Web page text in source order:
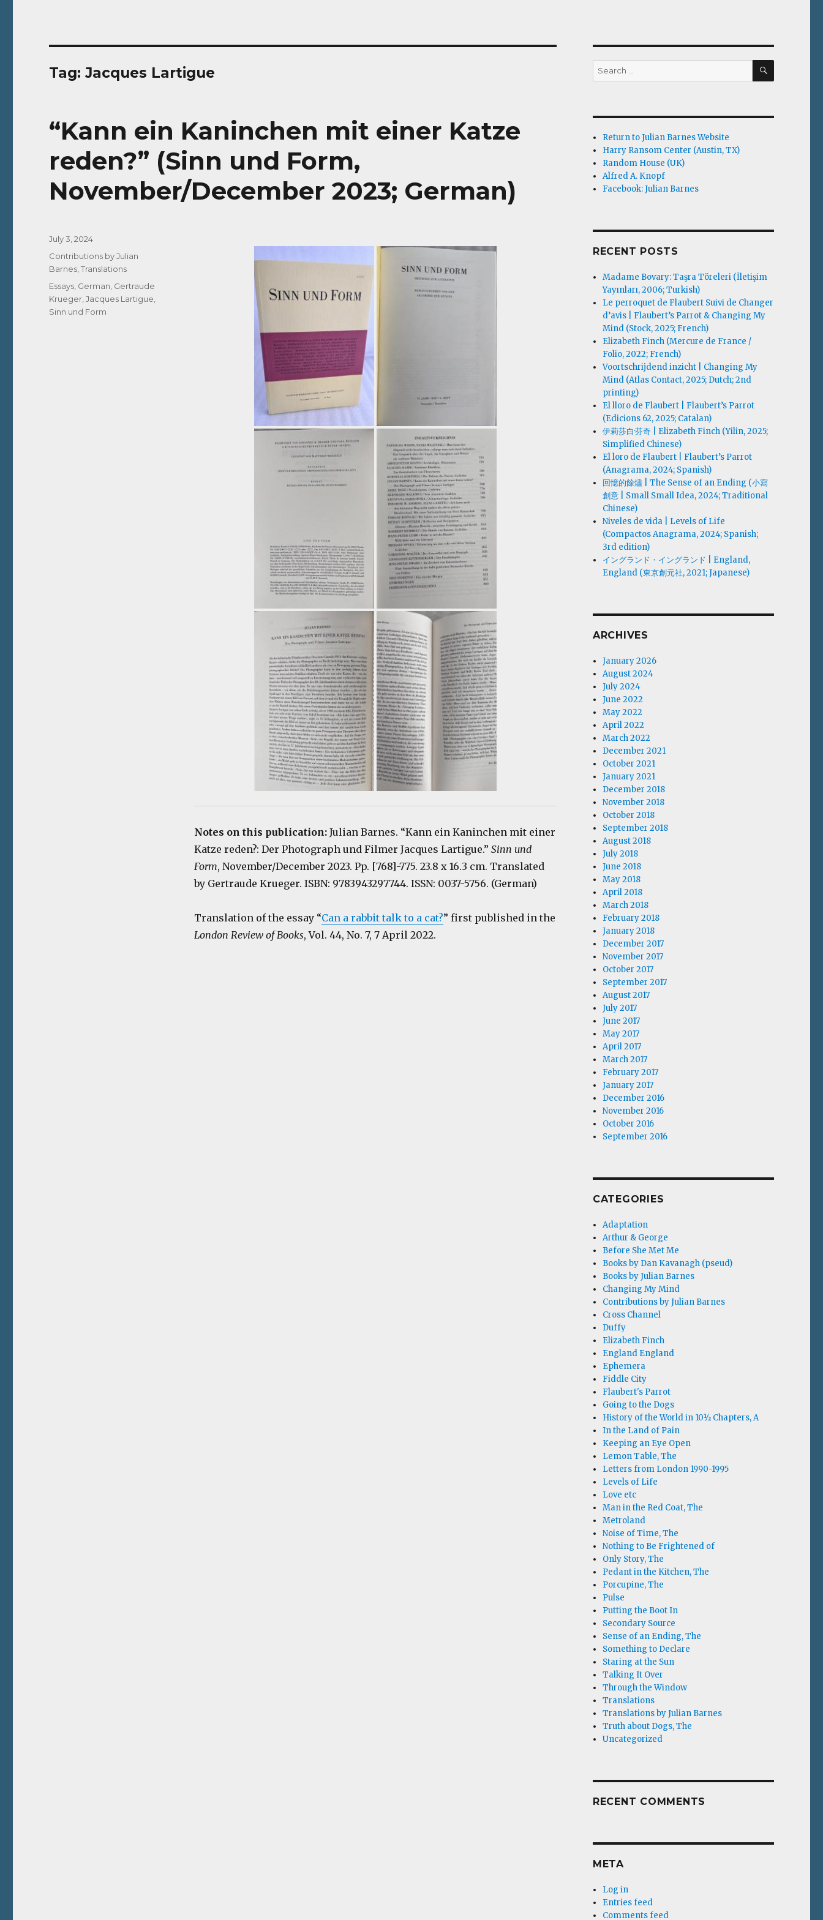
Tag:Jacques Lartigue
“Kann ein Kaninchen mit einer Katze
reden?” (Sinn und Form,
November/December 2023; German)
Notes on this publication: Julian Barnes. “Kann ein Kaninchen mit einer
Katze reden?: Der Photograph und Filmer Jacques Lartigue.” Sinn und
Form, November/December 2023. Pp. [768]-775. 23.8 x 16.3 cm. Translated
by Gertraude Krueger. ISBN: 9783943297744. ISSN: 0037-5756. (German)
Translation of the essay “Can a rabbit talk to a cat?” first published in the
London Review of Books, Vol. 44, No. 7, 7 April 2022.
Posted
July 3, 2024
Categories
Contributions by Julian
Barnes ,Translations
Tags
Essays German Gertraude
Krueger ,Jacques Lartigue
Sinn und Form
Search
for:
SEARCH
Return to Julian Barnes Website
Harry Ransom Center (Austin, TX)
Random House (UK)
Alfred A. Knopf
Facebook: Julian Barnes
RECENT POSTS
Madame Bovary: Taşra Töreleri (İletişim
Yayınları, 2006; Turkish)
Le perroquet de Flaubert Suivi de Changer
d’avis | Flaubert’s Parrot & Changing My
Mind (Stock, 2025; French)
Elizabeth Finch (Mercure de France /
Folio, 2022; French)
Voortschrijdend inzicht | Changing My
Mind (Atlas Contact, 2025; Dutch; 2nd
printing)
El lloro de Flaubert | Flaubert’s Parrot
(Edicions 62, 2025; Catalan)
伊莉莎白·芬奇 | Elizabeth Finch (Yilin, 2025;
Simplified Chinese)
El loro de Flaubert | Flaubert’s Parrot
(Anagrama, 2024; Spanish)
回憶的餘燼 | The Sense of an Ending (小寫
創意 | Small Small Idea, 2024; Traditional
Chinese)
Niveles de vida | Levels of Life
(Compactos Anagrama, 2024; Spanish;
3rd edition)
イングランド・イングランド | England,
England (東京創元社, 2021; Japanese)
ARCHIVES
January 2026
August 2024
July 2024
June 2022
May 2022
April 2022
March 2022
December 2021
October 2021
January 2021
December 2018
November 2018
October 2018
September 2018
August 2018
July 2018
June 2018
May 2018
April 2018
March 2018
February 2018
January 2018
December 2017
November 2017
October 2017
September 2017
August 2017
July 2017
June 2017
May 2017
April 2017
March 2017
February 2017
January 2017
December 2016
November 2016
October 2016
September 2016
CATEGORIES
Adaptation
Arthur & George
Before She Met Me
Books by Dan Kavanagh (pseud)
Books by Julian Barnes
Changing My Mind
Contributions by Julian Barnes
Cross Channel
Duffy
Elizabeth Finch
England England
Ephemera
Fiddle City
Flaubert's Parrot
Going to the Dogs
History of the World in 10½ Chapters, A
In the Land of Pain
Keeping an Eye Open
Lemon Table, The
Letters from London 1990-1995
Levels of Life
Love etc
Man in the Red Coat, The
Metroland
Noise of Time, The
Nothing to Be Frightened of
Only Story, The
Pedant in the Kitchen, The
Porcupine, The
Pulse
Putting the Boot In
Secondary Source
Sense of an Ending, The
Something to Declare
Staring at the Sun
Talking It Over
Through the Window
Translations
Translations by Julian Barnes
Truth about Dogs, The
Uncategorized
RECENT COMMENTS
META
Log in
Entries feed
Comments feed